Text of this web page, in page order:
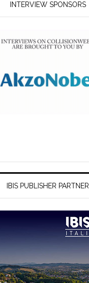
INTERVIEW SPONSORS
IBIS PUBLISHER PARTNER